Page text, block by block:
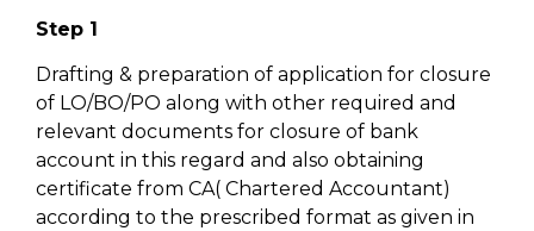
Step 1
Drafting & preparation of application for closure
of LO/BO/PO along with other required and
relevant documents for closure of bank
account in this regard and also obtaining
certificate from CA( Chartered Accountant)
according to the prescribed format as given in